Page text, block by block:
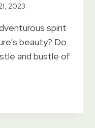
2023
spirit
beauty? Do
and bustle of